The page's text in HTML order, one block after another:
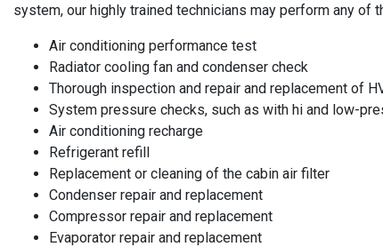
system, our highly trained technicians may perform any of
Air conditioning performance test
Radiator cooling fan and condenser check
Thorough inspection and repair and replacement of
System pressure checks, such as with hi and low-
Air conditioning recharge
Refrigerant refill
Replacement or cleaning of the cabin air filter
Condenser repair and replacement
Compressor repair and replacement
Evaporator repair and replacement